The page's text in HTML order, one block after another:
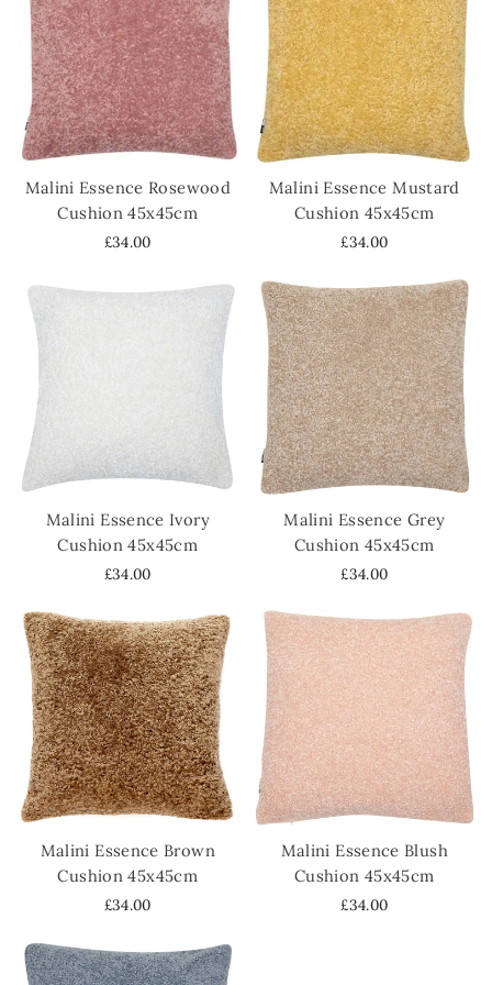
Malini Essence Rosewood
Cushion 45x45cm
£34.00
Malini Essence Mustard
Cushion 45x45cm
£34.00
Malini Essence Ivory
Cushion 45x45cm
£34.00
Malini Essence Grey
Cushion 45x45cm
£34.00
Malini Essence Brown
Cushion 45x45cm
£34.00
Malini Essence Blush
Cushion 45x45cm
£34.00